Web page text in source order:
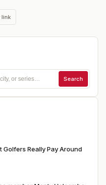
link
Search
Golfers Really Pay Around